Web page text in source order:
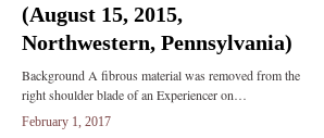
(August 15, 2015,
Northwestern, Pennsylvania)
Background A fibrous material was removed from the
right shoulder blade of an Experiencer on…
February 1, 2017